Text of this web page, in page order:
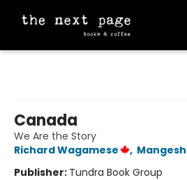
Canada
We Are the Story
Richard Wagamese
,
Publisher: Tundra Book Group